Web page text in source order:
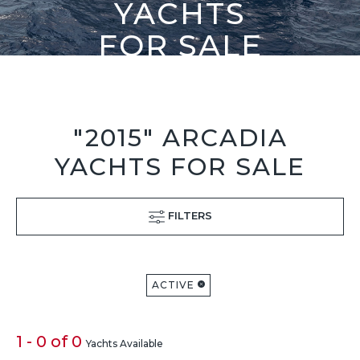
YACHTS
FOR SALE
"2015" ARCADIA
YACHTS FOR SALE
FILTERS
ACTIVE
1 - 0 of 0 Yachts Available